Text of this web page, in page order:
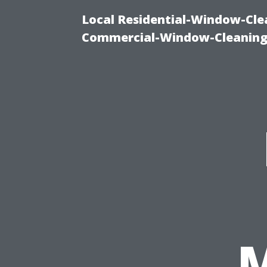
Local Residential-Window-
Commercial-Window-